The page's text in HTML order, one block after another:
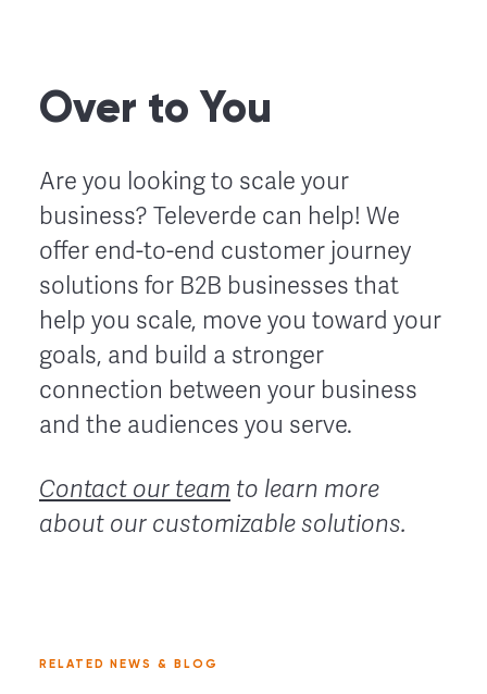
Over to You
Are you looking to scale your
business? Televerde can help! We
offer end-to-end customer journey
solutions for B2B businesses that
help you scale, move you toward your
goals, and build a stronger
connection between your business
and the audiences you serve.
Contact our team to learn more
about our customizable solutions.
RELATED NEWS & BLOG